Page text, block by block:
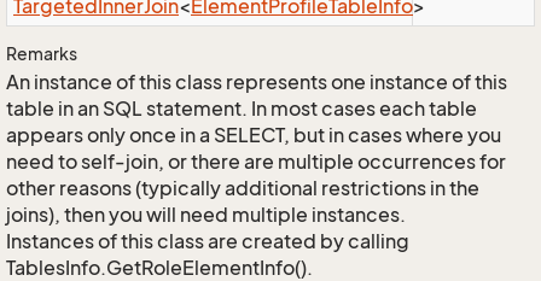
TargetedInnerJoin<ElementProfileTableInfo>
Remarks
An instance of this class represents one instance of this
table in an SQL statement. In most cases each table
appears only once in a SELECT, but in cases where you
need to self-join, or there are multiple occurrences for
other reasons (typically additional restrictions in the
joins), then you will need multiple instances.
Instances of this class are created by calling
TablesInfo.GetRoleElementInfo().